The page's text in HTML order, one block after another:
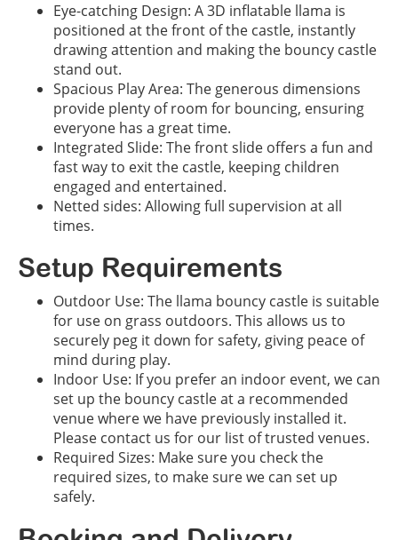
Eye-catching Design: A 3D inflatable llama is
positioned at the front of the castle, instantly
drawing attention and making the bouncy castle
stand out.
Spacious Play Area: The generous dimensions
provide plenty of room for bouncing, ensuring
everyone has a great time.
Integrated Slide: The front slide offers a fun and
fast way to exit the castle, keeping children
engaged and entertained.
Netted sides: Allowing full supervision at all
times.
Setup Requirements
Outdoor Use: The llama bouncy castle is suitable
for use on grass outdoors. This allows us to
securely peg it down for safety, giving peace of
mind during play.
Indoor Use: If you prefer an indoor event, we can
set up the bouncy castle at a recommended
venue where we have previously installed it.
Please contact us for our list of trusted venues.
Required Sizes: Make sure you check the
required sizes, to make sure we can set up
safely.